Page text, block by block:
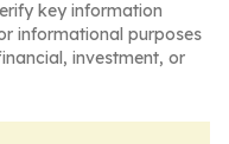
key information
informational purposes
investment, or